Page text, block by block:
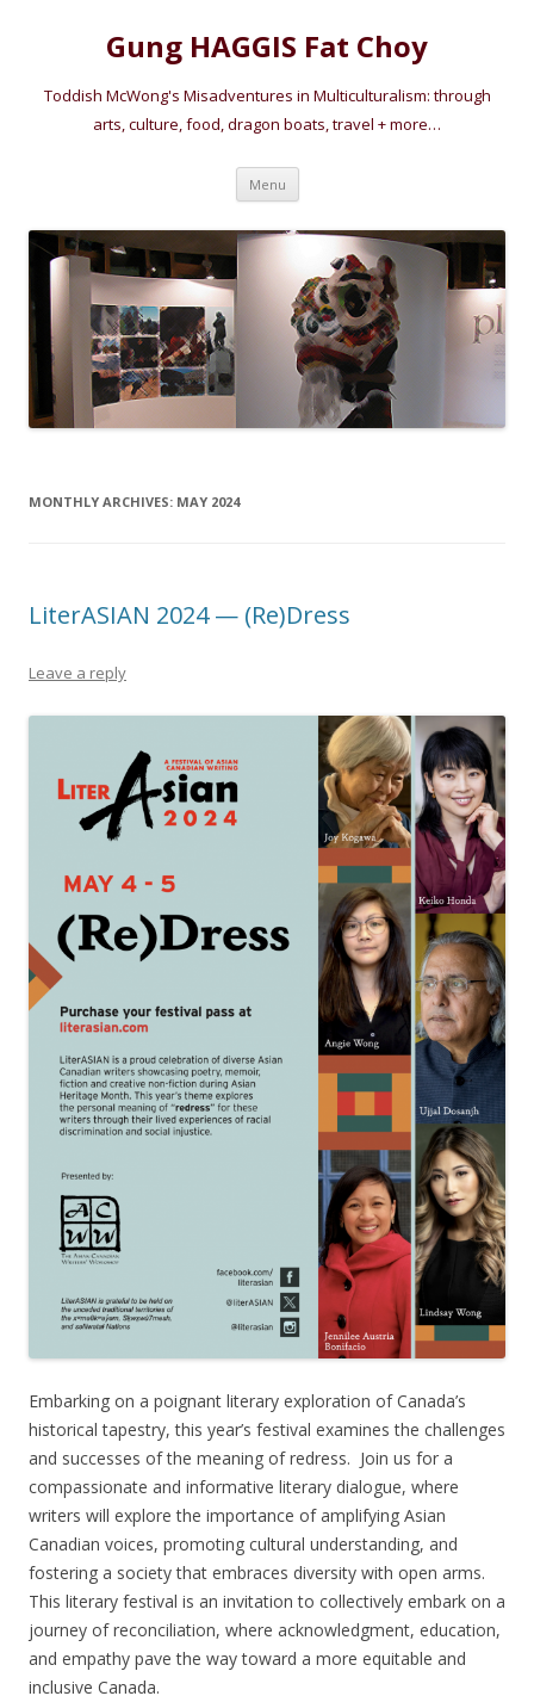
Gung HAGGIS Fat Choy
Toddish McWong's Misadventures in Multiculturalism: through
arts, culture, food, dragon boats, travel + more…
Menu Skip
content
MONTHLY ARCHIVES: MAY 2024
LiterASIAN 2024 — (Re)Dress
Leave a reply
Embarking on a poignant literary exploration of Canada’s
historical tapestry, this year’s festival examines the challenges
and successes of the meaning of redress. Join us for a
compassionate and informative literary dialogue, where
writers will explore the importance of amplifying Asian
Canadian voices, promoting cultural understanding, and
fostering a society that embraces diversity with open arms.
This literary festival is an invitation to collectively embark on a
journey of reconciliation, where acknowledgment, education,
and empathy pave the way toward a more equitable and
inclusive Canada.